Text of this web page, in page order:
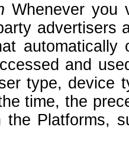
Whenever you
advertisers
and
type, device
time, the
the Platforms,